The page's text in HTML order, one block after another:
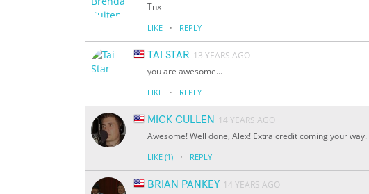
Tnx
LIKE · REPLY
TAI STAR 13 YEARS AGO
you are awesome...
LIKE · REPLY
MICK CULLEN
14 YEARS AGO
Awesome! Well done, Alex! Extra credit coming your way.
LIKE (1) · REPLY
BRIAN PANKEY 14 YEARS AGO